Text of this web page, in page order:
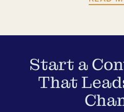
Start a
That